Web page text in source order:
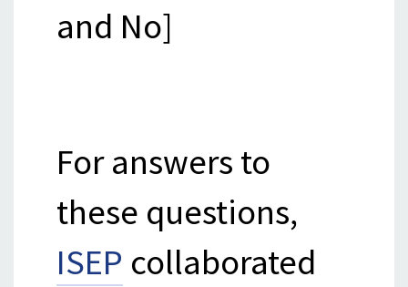
and No]
For answers to
these questions,
ISEP collaborated